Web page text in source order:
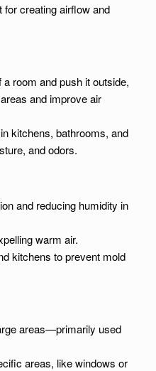
creating airflow and
room and push it outside,
and improve air
kitchens, bathrooms, and
and odors.
and reducing humidity in
warm air.
kitchens to prevent mold
areas—primarily used
areas, like windows or